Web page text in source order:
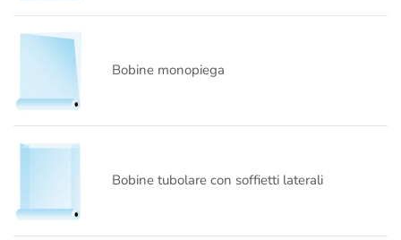
Bobine monopiega
Bobine tubolare con soffietti laterali